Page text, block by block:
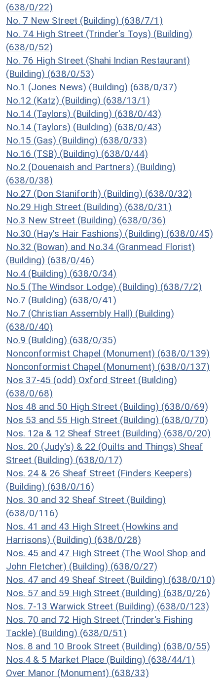
(638/0/22)
No. 7 New Street (Building) (638/7/1)
No. 74 High Street (Trinder's Toys) (Building)
(638/0/52)
No. 76 High Street (Shahi Indian Restaurant)
(Building) (638/0/53)
No.1 (Jones News) (Building) (638/0/37)
No.12 (Katz) (Building) (638/13/1)
No.14 (Taylors) (Building) (638/0/43)
No.14 (Taylors) (Building) (638/0/43)
No.15 (Gas) (Building) (638/0/33)
No.16 (TSB) (Building) (638/0/44)
No.2 (Douenaish and Partners) (Building)
(638/0/38)
No.27 (Don Staniforth) (Building) (638/0/32)
No.29 High Street (Building) (638/0/31)
No.3 New Street (Building) (638/0/36)
No.30 (Hay's Hair Fashions) (Building) (638/0/45)
No.32 (Bowan) and No.34 (Granmead Florist)
(Building) (638/0/46)
No.4 (Building) (638/0/34)
No.5 (The Windsor Lodge) (Building) (638/7/2)
No.7 (Building) (638/0/41)
No.7 (Christian Assembly Hall) (Building)
(638/0/40)
No.9 (Building) (638/0/35)
Nonconformist Chapel (Monument) (638/0/139)
Nonconformist Chapel (Monument) (638/0/137)
Nos 37-45 (odd) Oxford Street (Building)
(638/0/68)
Nos 48 and 50 High Street (Building) (638/0/69)
Nos 53 and 55 High Street (Building) (638/0/70)
Nos. 12a & 12 Sheaf Street (Building) (638/0/20)
Nos. 20 (Judy's) & 22 (Quilts and Things) Sheaf
Street (Building) (638/0/17)
Nos. 24 & 26 Sheaf Street (Finders Keepers)
(Building) (638/0/16)
Nos. 30 and 32 Sheaf Street (Building)
(638/0/116)
Nos. 41 and 43 High Street (Howkins and
Harrisons) (Building) (638/0/28)
Nos. 45 and 47 High Street (The Wool Shop and
John Fletcher) (Building) (638/0/27)
Nos. 47 and 49 Sheaf Street (Building) (638/0/10)
Nos. 57 and 59 High Street (Building) (638/0/26)
Nos. 7-13 Warwick Street (Building) (638/0/123)
Nos. 70 and 72 High Street (Trinder's Fishing
Tackle) (Building) (638/0/51)
Nos. 8 and 10 Brook Street (Building) (638/0/55)
Nos.4 & 5 Market Place (Building) (638/44/1)
Over Manor (Monument) (638/33)